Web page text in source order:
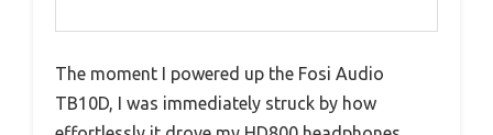
The moment I powered up the Fosi Audio
TB10D, I was immediately struck by how